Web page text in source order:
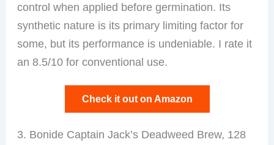
control when applied before germination. Its
synthetic nature is its primary limiting factor for
some, but its performance is undeniable. I rate it
an 8.5/10 for conventional use.
Check it out on Amazon
3. Bonide Captain Jack’s Deadweed Brew, 128